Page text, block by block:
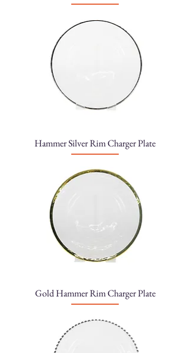
Hammer Silver Rim Charger Plate
Gold Hammer Rim Charger Plate